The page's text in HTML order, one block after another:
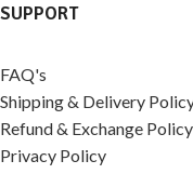
SUPPORT
FAQ's
Shipping & Delivery
Refund & Exchange Policy
Privacy Policy